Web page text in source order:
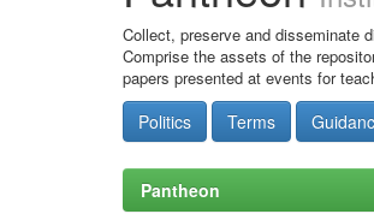
Collect, preserve and disseminate
Comprise the assets of the
papers presented at events for
Politics Terms
Pantheon